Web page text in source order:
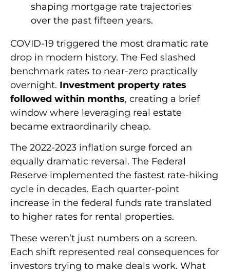
shaping mortgage rate trajectories
over the past fifteen years.
COVID-19 triggered the most dramatic rate
drop in modern history. The Fed slashed
benchmark rates to near-zero practically
overnight. Investment property rates
followed within months, creating a brief
window where leveraging real estate
became extraordinarily cheap.
The 2022-2023 inflation surge forced an
equally dramatic reversal. The Federal
Reserve implemented the fastest rate-hiking
cycle in decades. Each quarter-point
increase in the federal funds rate translated
to higher rates for rental properties.
These weren’t just numbers on a screen.
Each shift represented real consequences for
investors trying to make deals work. What